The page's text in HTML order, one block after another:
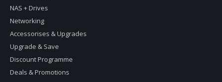
NAS + Drives
Networking
Accessorises & Upgrades
Upgrade & Save
Discount Programme
Deals & Promotions